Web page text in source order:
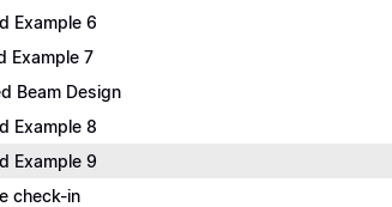
Example 6
Example 7
Beam Design
Example 8
Example 9
check-in